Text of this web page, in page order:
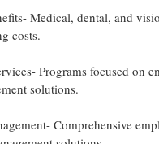
Medical, dental, and
costs.
Programs focused on
solutions.
Comprehensive